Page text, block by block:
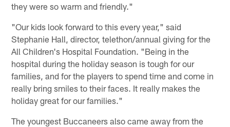
they were so warm and friendly."
"Our kids look forward to this every year," said
Stephanie Hall, director, telethon/annual giving for the
All Children's Hospital Foundation. "Being in the
hospital during the holiday season is tough for our
families, and for the players to spend time and come in
really bring smiles to their faces. It really makes the
holiday great for our families."
The youngest Buccaneers also came away from the